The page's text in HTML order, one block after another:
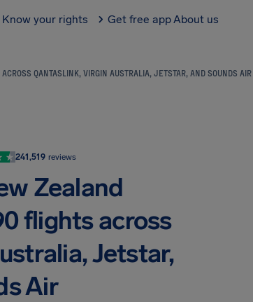
Know your rights Get free appAbout us
QANTASLINK, VIRGIN AUSTRALIA, JETSTAR, AND SOUNDS AIR
241,519 reviews
Zealand
flights across
Jetstar,
Air